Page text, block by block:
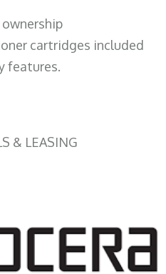
cartridges included
features.
& LEASING